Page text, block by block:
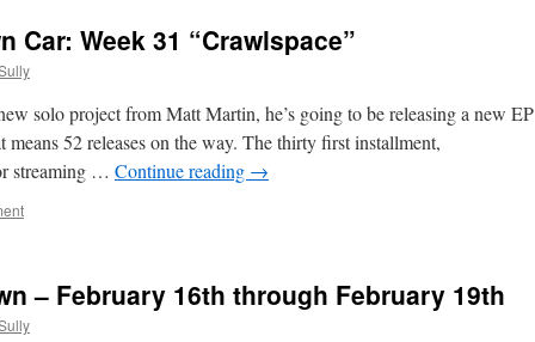
Car: Week 31 “Crawlspace”
solo project from Matt Martin, he’s going to be releasing a new EP
52 releases on the way. The thirty first installment,
streaming … Continue reading →
– February 16th through February 19th